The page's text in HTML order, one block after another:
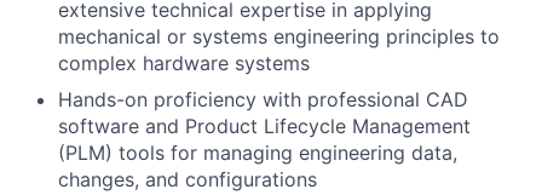
extensive technical expertise in applying
mechanical or systems engineering principles to
complex hardware systems
Hands-on proficiency with professional CAD
software and Product Lifecycle Management
(PLM) tools for managing engineering data,
changes, and configurations